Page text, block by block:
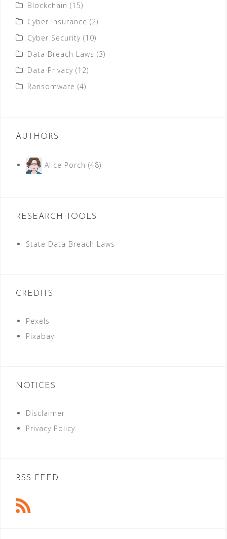
Blockchain (15)
Cyber Insurance (2)
Cyber Security (10)
Data Breach Laws (3)
Data Privacy (12)
Ransomware (4)
AUTHORS
Alice Porch (48)
RESEARCH TOOLS
State Data Breach Laws
CREDITS
Pexels
Pixabay
NOTICES
Disclaimer
Privacy Policy
RSS FEED